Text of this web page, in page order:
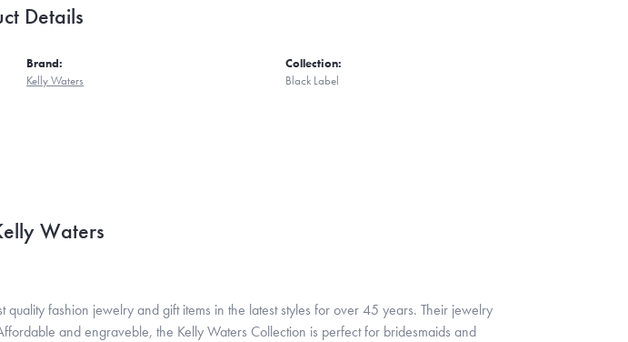
Details
Brand:
Kelly Waters
Collection:
Black Label
Waters
fashion jewelry and gift items in the latest styles for over 45 years. Their jewelry
and engraveble, the Kelly Waters Collection is perfect for bridesmaids and